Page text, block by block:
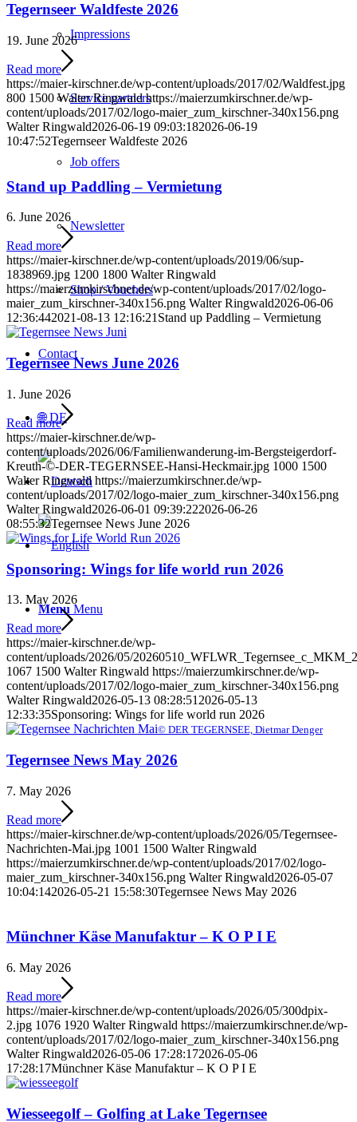
Impressions
Service partners
Job offers
Newsletter
Shop / Vouchers
Contact
🌐 DE
Menu Menu
Tegernseer Waldfeste 2026
19. June 2026
Read more
https://maier-kirschner.de/wp-content/uploads/2017/02/Waldfest.jpg
800 1500 Walter Ringwald https://maierzumkirschner.de/wp-
content/uploads/2017/02/logo-maier_zum_kirschner-340x156.png
Walter Ringwald2026-06-19 09:03:182026-06-19
10:47:52Tegernseer Waldfeste 2026
Stand up Paddling – Vermietung
6. June 2026
Read more
https://maier-kirschner.de/wp-content/uploads/2019/06/sup-
1838969.jpg 1200 1800 Walter Ringwald
https://maierzumkirschner.de/wp-content/uploads/2017/02/logo-
maier_zum_kirschner-340x156.png Walter Ringwald2026-06-06
12:36:442021-08-13 12:16:21 Stand up Paddling – Vermietung
Tegernsee News June 2026
1. June 2026
Read more
https://maier-kirschner.de/wp-
content/uploads/2026/06/Familienwanderung-im-Bergsteigerdorf-
Kreuth-©-DER-TEGERNSEE-Hansi-Heckmair.jpg 1000 1500
Walter Ringwald https://maierzumkirschner.de/wp-
content/uploads/2017/02/logo-maier_zum_kirschner-340x156.png
Walter Ringwald2026-06-01 09:39:222026-06-26
08:55:32Tegernsee News June 2026
Sponsoring: Wings for life world run 2026
13. May 2026
Read more
https://maier-kirschner.de/wp-
content/uploads/2026/05/
1067 1500 Walter Ringwald https://maierzumkirschner.de/wp-
content/uploads/2017/02/logo-maier_zum_kirschner-340x156.png
Walter Ringwald2026-05-13 08:28:51 2026-05-13
12:33:35Sponsoring: Wings for life world run 2026
© DER TEGERNSEE, Dietmar Denger
Tegernsee News May 2026
7. May 2026
Read more
https://maier-kirschner.de/wp-content/uploads/2026/05/Tegernsee-
Nachrichten-Mai.jpg 1001 1500 Walter Ringwald
https://maierzumkirschner.de/wp-content/uploads/2017/02/logo-
maier_zum_kirschner-340x156.png Walter Ringwald2026-05-07
10:04:142026-05-21 15:58:30Tegernsee News May 2026
Münchner Käse Manufaktur – K O P I E
6. May 2026
Read more
https://maier-kirschner.de/wp-content/uploads/2026/05/300dpix-
2.jpg 1076 1920 Walter Ringwald https://maierzumkirschner.de/wp-
content/uploads/2017/02/logo-maier_zum_kirschner-340x156.png
Walter Ringwald2026-05-06 17:28:172026-05-06
17:28:17Münchner Käse Manufaktur – K O P I E
Wiesseegolf – Golfing at Lake Tegernsee